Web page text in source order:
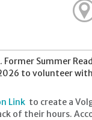
Summer
to volunteer
Link to create a
of their hours.